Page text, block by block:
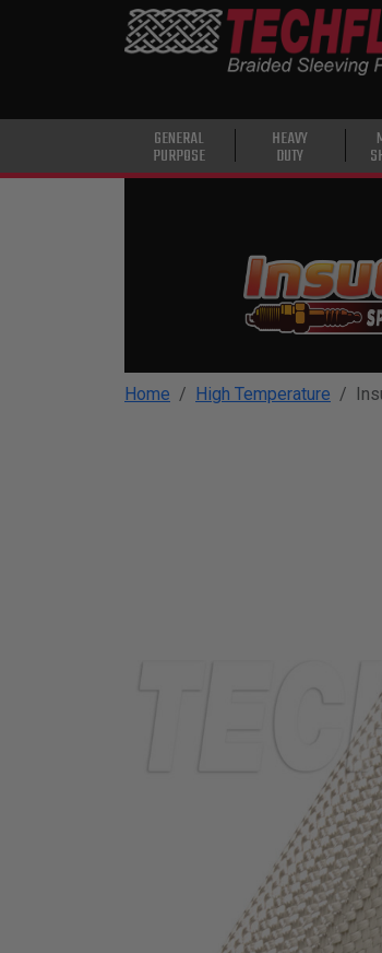
TEMPERATURE
GENERAL
PURPOSE
HEAVY
DUTY
Home High Temperature